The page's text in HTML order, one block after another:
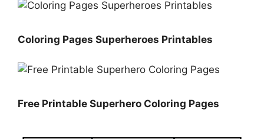
Coloring Pages Superheroes Printables
Free Printable Superhero Coloring Pages